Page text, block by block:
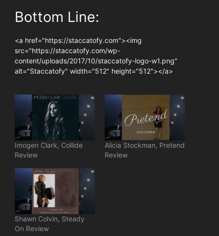
Bottom Line:
<a href="https://staccatofy.com"><img
src="https://staccatofy.com/wp-
content/uploads/2017/10/staccatofy-logo-w1.png"
alt="Staccatofy" width="512" height="512"></a>
Imogen Clark, Collide
Review
Alicia Stockman, Pretend
Review
Shawn Colvin, Steady
On Review